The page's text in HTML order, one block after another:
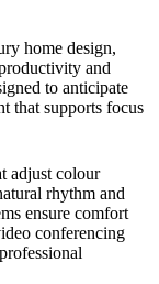
home design,
and
to anticipate
that supports focus
adjust colour
rhythm and
ensure comfort
conferencing